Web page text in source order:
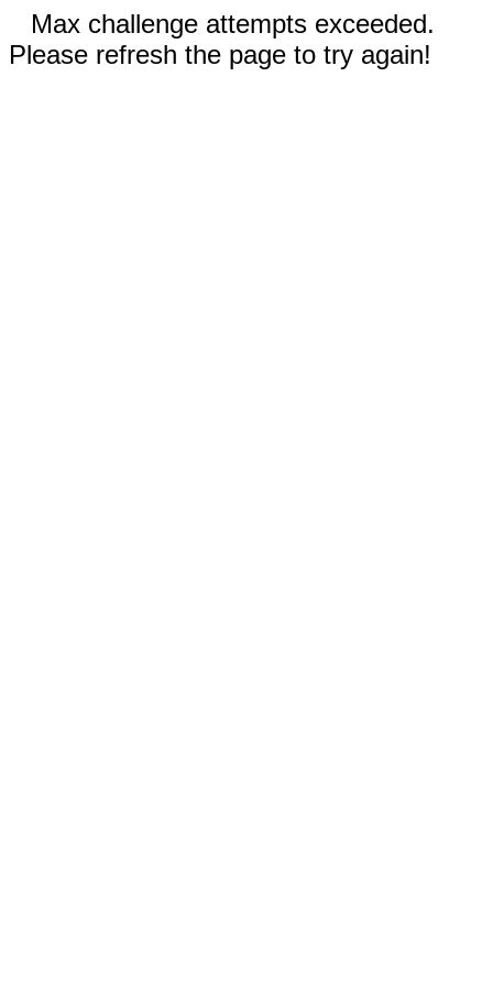
Max challenge attempts exceeded.
Please refresh the page to try again!